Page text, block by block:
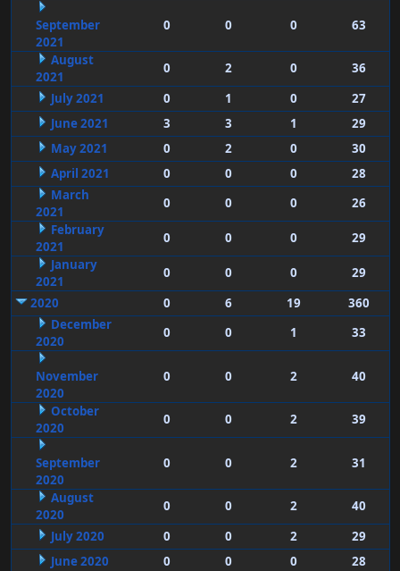
September
2021
0 0 0 63
August
2021
0 2 0
36
July 2021
0 1 0
27
June 2021
3 3 1
29
May 2021
0 2 0
30
April 2021
0 0 0
28
March
2021
0 0 0
26
February
2021
0 0 0
29
January
2021
0 0 0
29
2020
0 6 19
360
December
2020
0 0 1 33
November
2020
0 0 2 40
October
2020
0 0 2 39
September
2020
0 0 2 31
August
2020
0 0 2
40
July 2020
0 0 2
29
June 2020
0 0 0
28